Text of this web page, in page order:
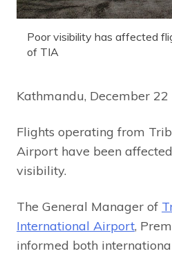
Poor visibility has affected
of TIA
Kathmandu, December 22
Flights operating from
Airport have been
visibility.
The General Manager of
International Airport,
informed both